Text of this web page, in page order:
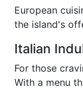
European
the island's
Italian
For those
With a menu